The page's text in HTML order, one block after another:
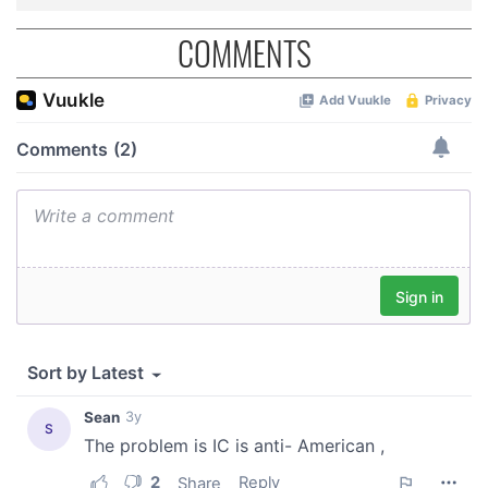
provided to them or that they’ve collected from your use
COMMENTS